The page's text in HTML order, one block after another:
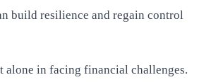
build resilience and regain control
alone in facing financial challenges.